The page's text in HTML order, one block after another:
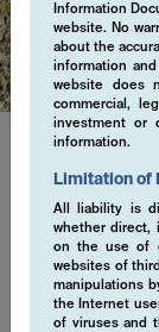
Information
website. No
about the
information
website does
commercial,
investment or
information.
Limitation of
All liability is
whether direct,
on the use of
websites of
manipulations
the Internet
of viruses and
Regulatory
Explore
ensuring
of our business
regulatory